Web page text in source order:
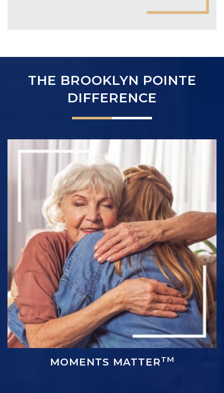
THE BROOKLYN POINTE
DIFFERENCE
MOMENTS MATTERTM